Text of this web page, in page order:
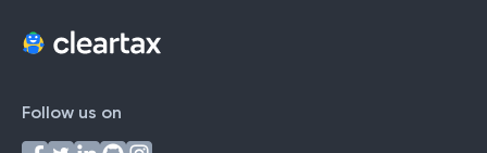
Follow us on